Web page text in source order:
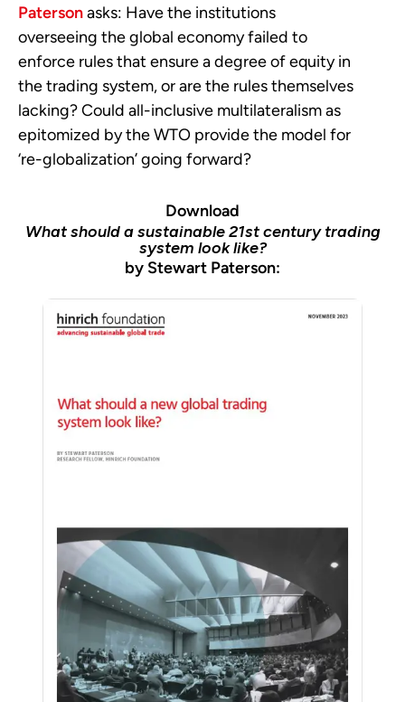
Patersonasks: Have the institutions
overseeing the global economy failed to
enforce rules that ensure a degree of equity in
the trading system, or are the rules themselves
lacking? Could all-inclusive multilateralism as
epitomized by the WTO provide the model for
‘re-globalization’ going forward?
Download
What should a sustainable 21st century trading
system look like?
by Stewart Paterson: